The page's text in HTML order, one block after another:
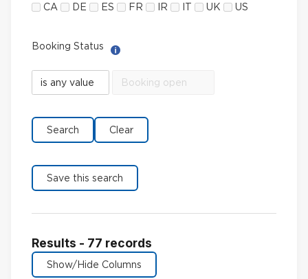
CA
DE ES FR IR IT UK US
Booking Status
Booking
Status
limiter
Booking
Results - 77 records